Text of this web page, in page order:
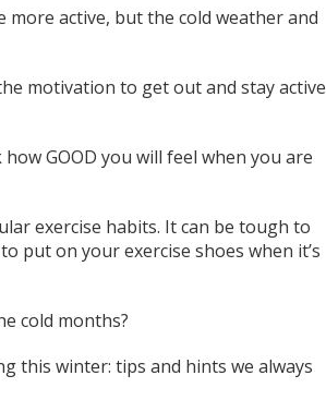
more active, but the cold weatherand
motivation to get out and stay active
GOOD you will feel when you are
exercise habits. It can be tough to
put on yourexercise shoes when it’s
cold months?
this winter: tips and hints we always